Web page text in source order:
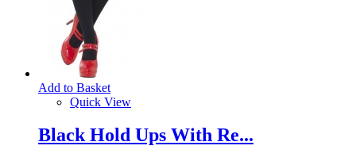
Add to Basket
Quick View
Black Hold Ups With Re...